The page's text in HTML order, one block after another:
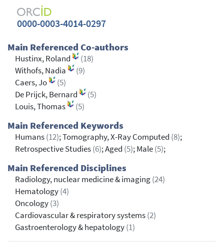
0000-0003-4014-0297
Main Referenced Co-authors
Hustinx, Roland
(18)
Withofs, Nadia
(9)
Caers, Jo
(5)
De Prijck, Bernard
(5)
Louis, Thomas
(5)
Main Referenced Keywords
Humans(12); Tomography, X-Ray Computed (8);
Retrospective Studies(6); Aged (5); Male(5);
Main Referenced Disciplines
Radiology, nuclear medicine & imaging(24)
Hematology(4)
Oncology(3)
Cardiovascular & respiratory systems(2)
Gastroenterology & hepatology(1)